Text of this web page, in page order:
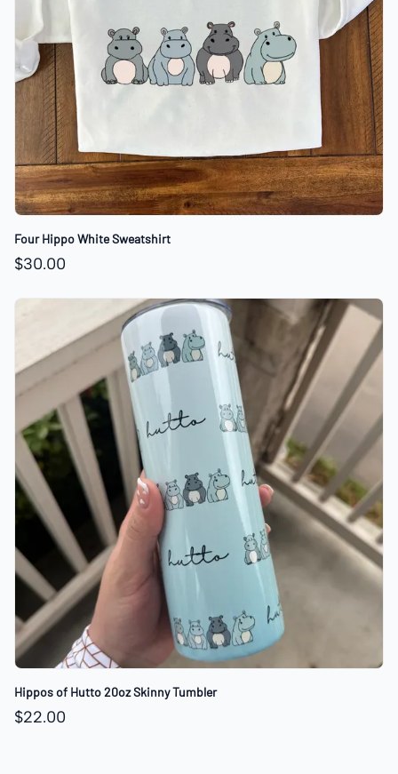
Four Hippo White Sweatshirt
$30.00
Hippos of Hutto 20oz Skinny Tumbler
$22.00